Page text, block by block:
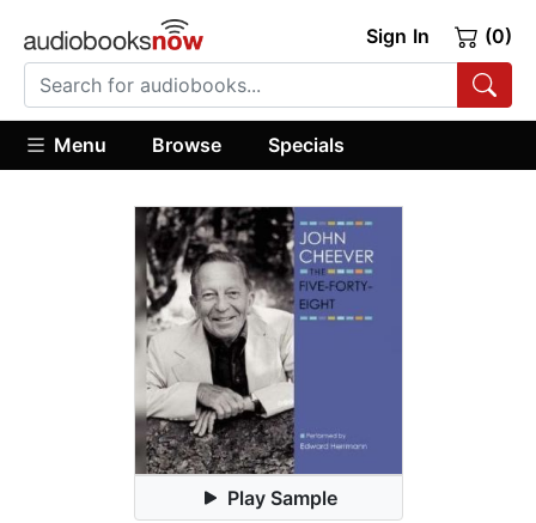
Sign In (0)
Menu Browse Specials
Play Sample